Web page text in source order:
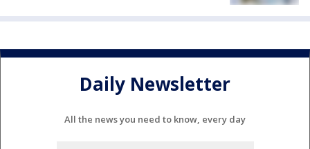
Daily Newsletter
All the news you need to know, every day